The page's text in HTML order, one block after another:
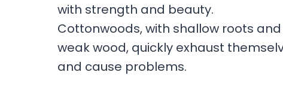
with strength and beauty.
Cottonwoods, with shallow roots and
weak wood, quickly exhaust
and cause problems.